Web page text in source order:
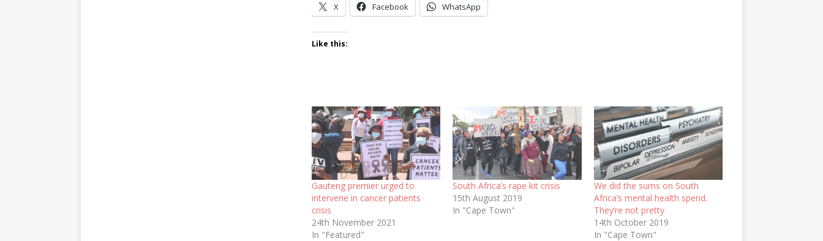
X Facebook WhatsApp
Like this:
Gauteng premier urged to
intervene in cancer patients
crisis
24th November 2021
In "Featured"
South Africa’s rape kit crisis
15th August 2019
In "Cape Town"
We did the sums on South
Africa’s mental health spend.
They’re not pretty
14th October 2019
In "Cape Town"